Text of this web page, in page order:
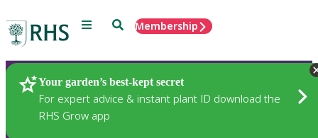
Menu SearchMembership
Your garden’s best-kept secret
For expert advice & instant plant ID download the
RHS Grow app
Plants